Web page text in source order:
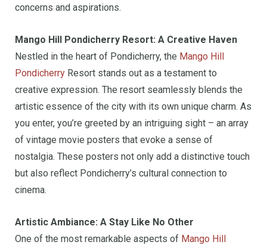
concerns and aspirations.
Mango Hill Pondicherry Resort: A Creative Haven
Nestled in the heart of Pondicherry, the Mango Hill
Pondicherry Resort stands out as a testament to
creative expression. The resort seamlessly blends the
artistic essence of the city with its own unique charm. As
you enter, you’re greeted by an intriguing sight – an array
of vintage movie posters that evoke a sense of
nostalgia. These posters not only add a distinctive touch
but also reflect Pondicherry’s cultural connection to
cinema.
Artistic Ambiance: A Stay Like No Other
One of the most remarkable aspects of Mango Hill